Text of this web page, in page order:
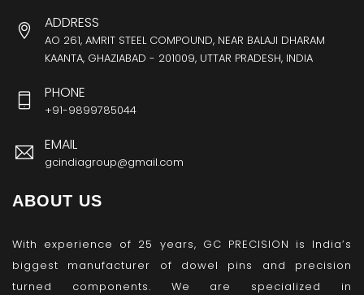
ADDRESS
AO 261, AMRIT STEEL COMPOUND, NEAR BALAJI DHARAM
KAANTA, GHAZIABAD - 201009, UTTAR PRADESH, INDIA
PHONE
+91-9899785044
EMAIL
gcindiagroup@gmail.com
ABOUT US
With experience of 25 years, GC PRECISION is India’s
biggest manufacturer of dowel pins and precision
turned components. We are specialized in